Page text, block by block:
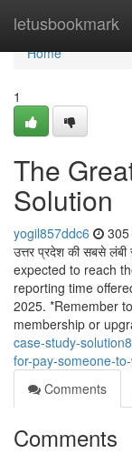
letusbookmark
Home
Home
1
The
Solution
yogil857ddc6
उत्तर प्रदेश की सबसे
expected to reach
reporting time
2025. *Remember
membership or
case-study-
for-pay-someone-
Comments
Comments